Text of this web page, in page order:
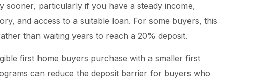
sooner, particularly if you have a steady income,
and access to a suitable loan. For some buyers, this
than waiting years to reach a 20% deposit.
first home buyers purchase with a smaller first
can reduce the deposit barrier for buyers who